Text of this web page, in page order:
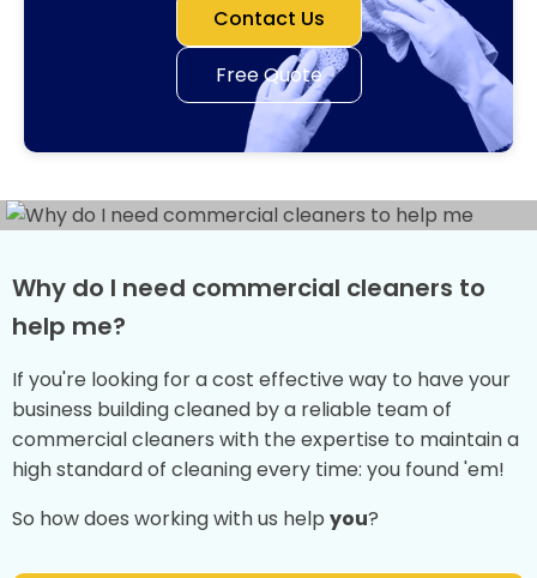
Contact Us
Free Quote
Why do I need commercial cleaners to
help me?
If you're looking for a cost effective way to have your
business building cleaned by a reliable team of
commercial cleaners with the expertise to maintain a
high standard of cleaning every time: you found 'em!
So how does working with us help you?